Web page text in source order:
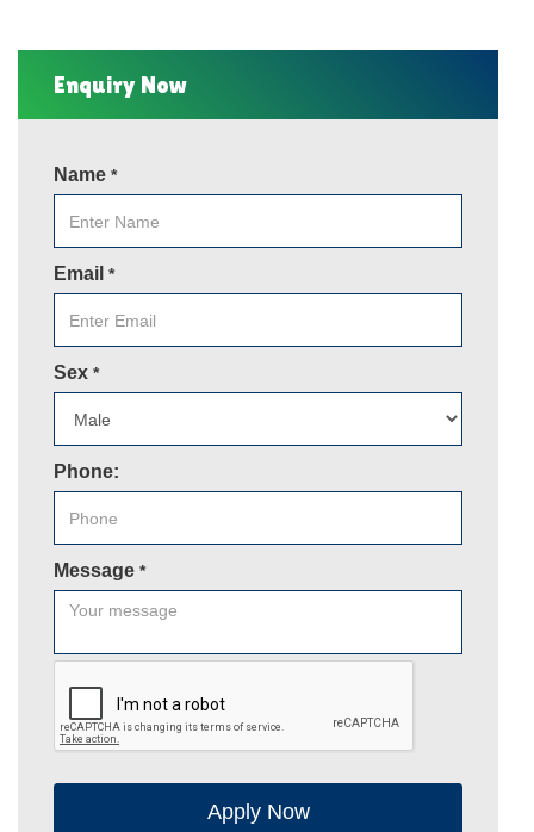
Enquiry Now
Name *
Email *
Sex *
Phone:
Message *
Apply Now